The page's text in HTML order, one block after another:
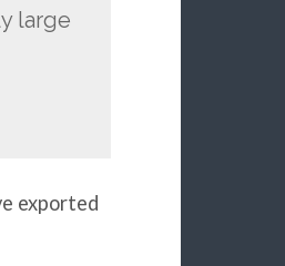
large
exported